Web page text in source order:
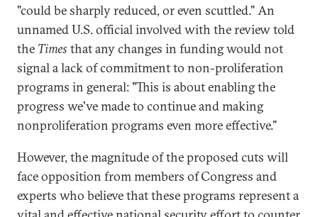
"could be sharply reduced, or even scuttled." An
unnamed U.S. official involved with the review told
the Times that any changes in funding would not
signal a lack of commitment to non-proliferation
programs in general: "This is about enabling the
progress we've made to continue and making
nonproliferation programs even more effective."
However, the magnitude of the proposed cuts will
face opposition from members ofCongress and
experts who believe that these programs represent a